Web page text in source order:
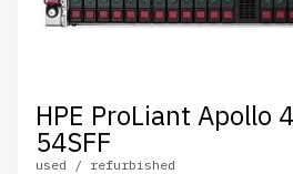
HPE ProLiant Apollo
54SFF
used / refurbished